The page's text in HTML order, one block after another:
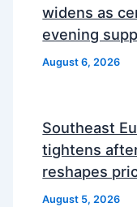
widens as
evening
August 6, 2026
Southeast
tightens
reshapes
August 5, 2026